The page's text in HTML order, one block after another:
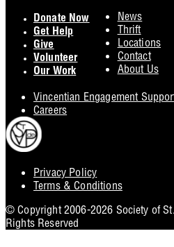
Privacy Policy
Terms & Conditions
Donate Now
Get Help
Give
Volunteer
Our Work
News
Thrift
Locations
Contact
About Us
Vincentian Engagement
Careers
© Copyright 2006-2026 Society of
Rights Reserved